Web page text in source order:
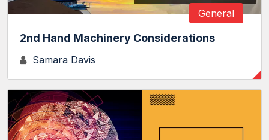
General
2nd Hand Machinery Considerations
Samara Davis